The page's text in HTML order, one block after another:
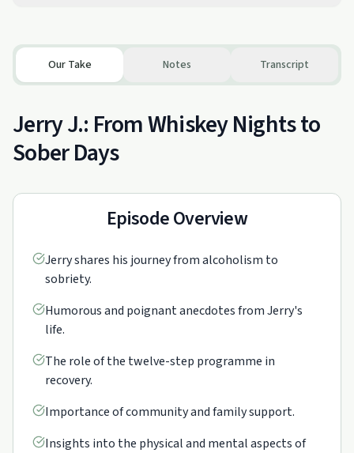
Our Take Notes Transcript
Jerry J.: From Whiskey Nights to
Sober Days
Episode Overview
Jerry shares his journey from alcoholism to
sobriety.
Humorous and poignant anecdotes from Jerry's
life.
The role of the twelve-step programme in
recovery.
Importance of community and family support.
Insights into the physical and mental aspects of